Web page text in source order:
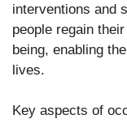
interventions and
people regain
being, enabling
lives.
Key aspects of